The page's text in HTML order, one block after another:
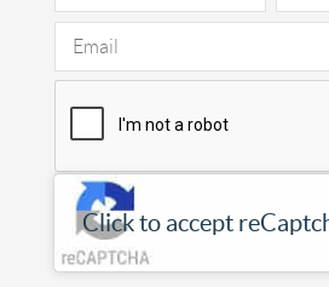
Click to accept